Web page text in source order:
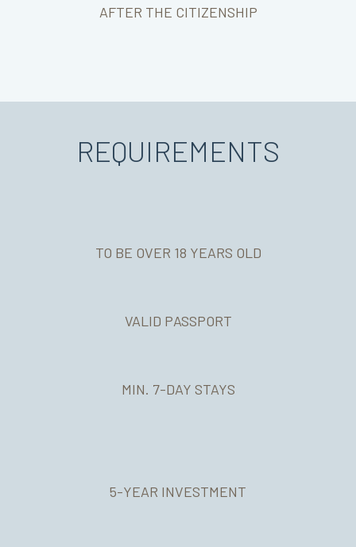
AFTER THE CITIZENSHIP
REQUIREMENTS
TO BE OVER 18 YEARS OLD
VALID PASSPORT
MIN. 7-DAY STAYS
5-YEAR INVESTMENT